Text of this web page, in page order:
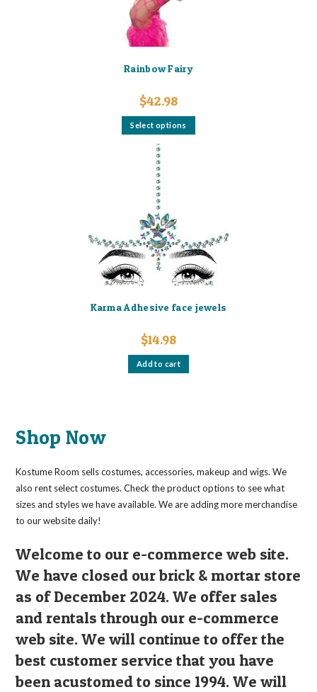
Rainbow Fairy
$42.98
Select options
This
product
page
Karma Adhesive face jewels
$14.98
Add to cart
Shop Now
Kostume Room sells costumes, accessories, makeup and wigs. We
also rent select costumes. Check the product options to see what
sizes and styles we have available. We are adding more merchandise
to our website daily!
Welcome to our e-commerce web site.
We have closed our brick & mortar store
as of December 2024. We offer sales
and rentals through our e-commerce
web site. We will continue to offer the
best customer service that you have
been acustomed to since 1994. We will